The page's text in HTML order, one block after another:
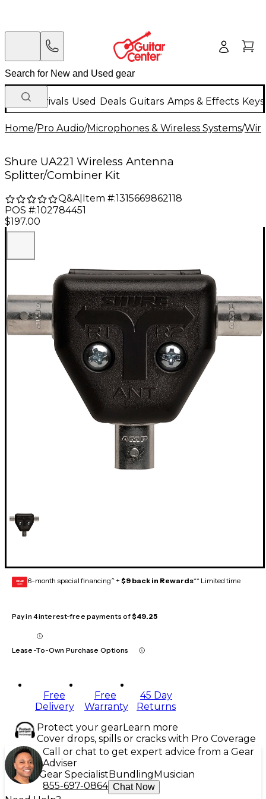
New Arrivals Used Deals Guitars Amps & Effects
Home/Pro Audio/Microphones & Wireless Systems/
Shure UA221 Wireless Antenna
Splitter/Combiner Kit
Q&A| Item #:1315669862118
POS #:102784451
$197.00
GEAR
CARD 6-month special financing^ + $9 back in Rewards** Limited time
Pay in 4 interest-free payments of$49.25
Lease-To-Own Purchase Options
Free
Delivery
Free
Warranty
45 Day
Returns
Protect your gearLearn more
Cover drops, spills or cracks with Pro Coverage
Call or chat to get expert advice from a Gear
Adviser
Gear Specialist Bundling Musician
855-697-0864 Chat Now